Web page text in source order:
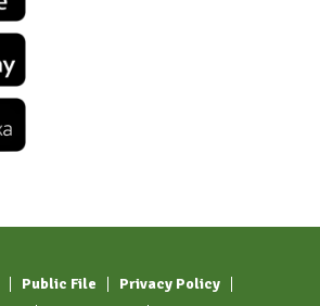
Public File
Privacy Policy